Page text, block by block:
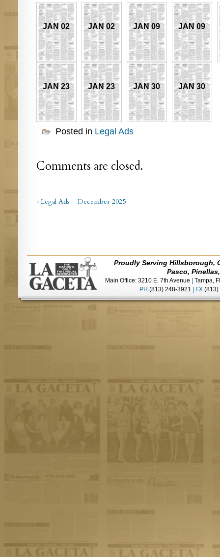
JAN 02 JAN 02 JAN 09 JAN 09
JAN 23 JAN 23 JAN 30 JAN 30
Posted in Legal Ads
Comments are closed.
« Legal Ads – December 2025
Proudly Serving Hillsborough,
Pasco,
Main Office: 3210 E. 7th Avenue
Tampa,
PH (813) 248-3921 FX